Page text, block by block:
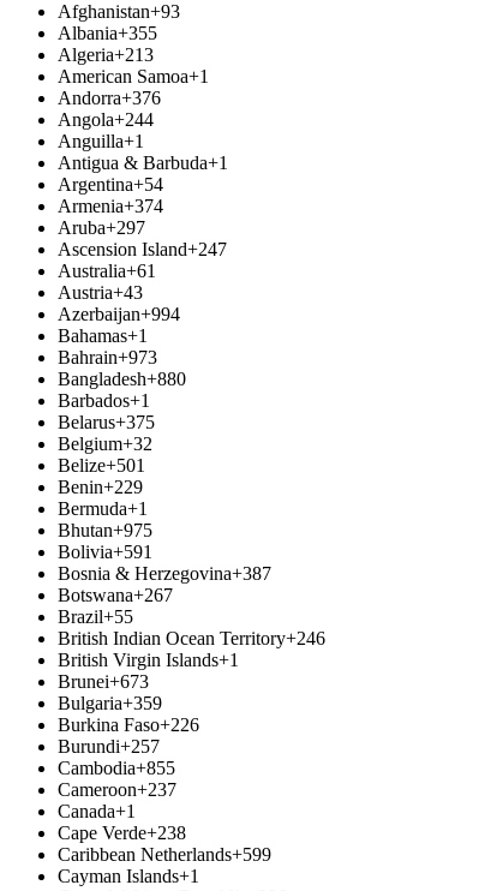
Afghanistan+93
Albania+355
Algeria+213
American Samoa+1
Andorra+376
Angola+244
Anguilla+1
Antigua & Barbuda+1
Argentina+54
Armenia+374
Aruba+297
Ascension Island+247
Australia+61
Austria+43
Azerbaijan+994
Bahamas+1
Bahrain+973
Bangladesh+880
Barbados+1
Belarus+375
Belgium+32
Belize+501
Benin+229
Bermuda+1
Bhutan+975
Bolivia+591
Bosnia & Herzegovina+387
Botswana+267
Brazil+55
British Indian Ocean Territory+246
British Virgin Islands+1
Brunei+673
Bulgaria+359
Burkina Faso+226
Burundi+257
Cambodia+855
Cameroon+237
Canada+1
Cape Verde+238
Caribbean Netherlands+599
Cayman Islands+1